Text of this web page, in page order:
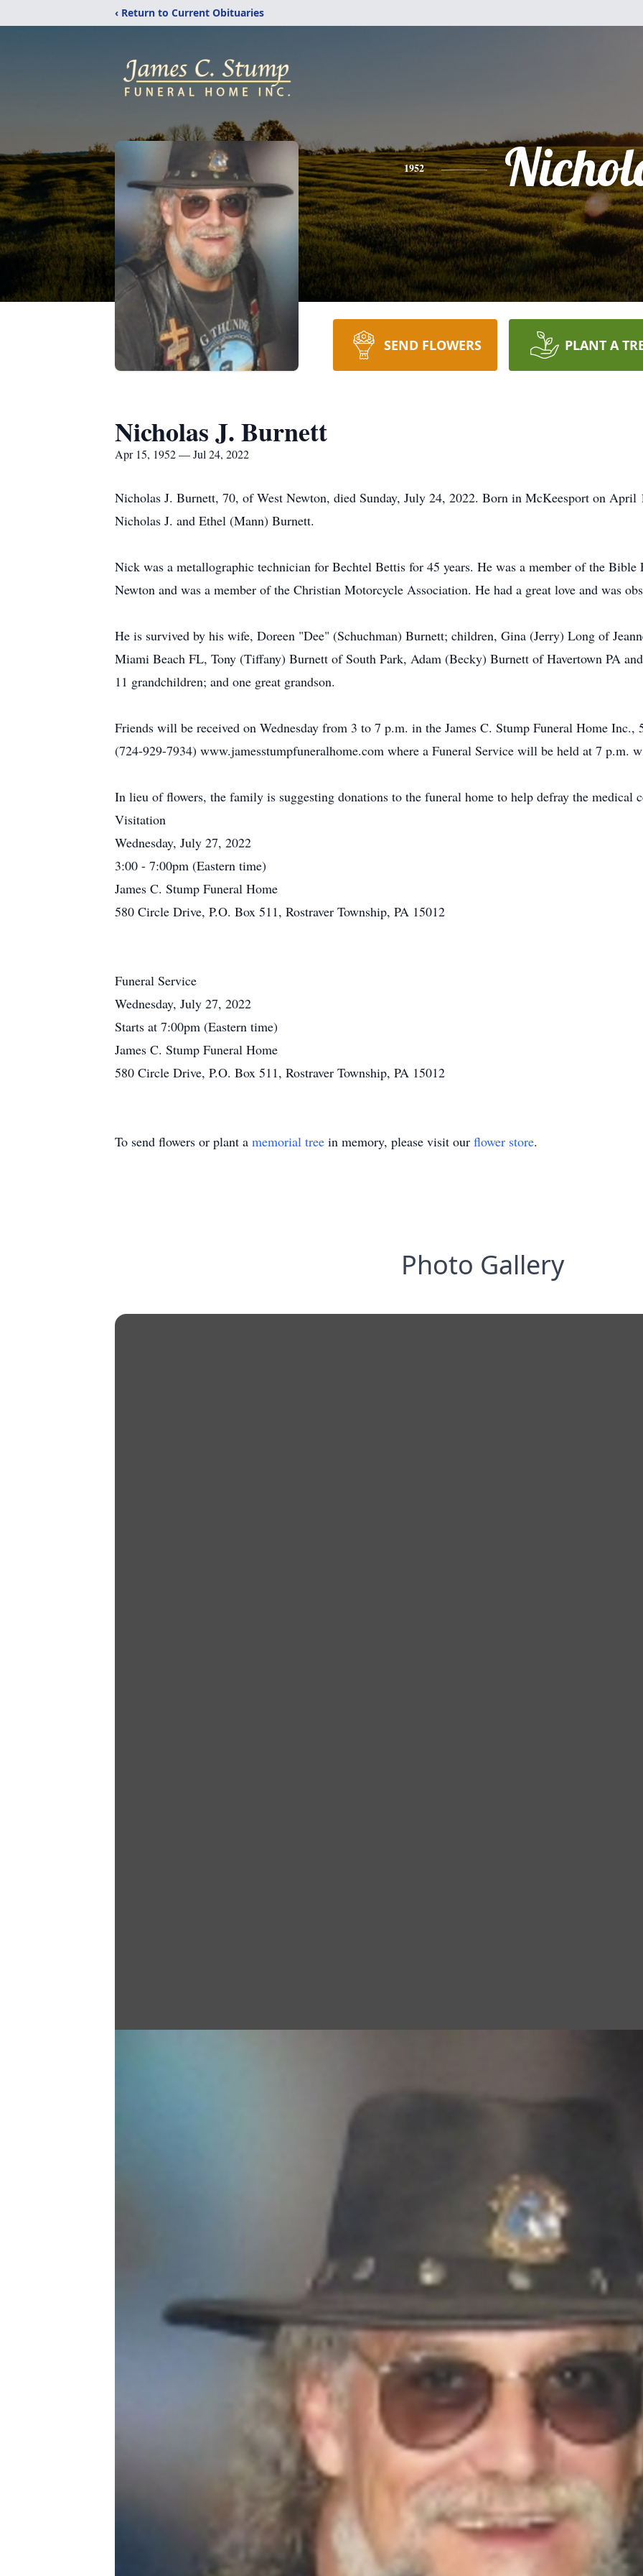
‹ Return to Current Obituaries
1952
SEND FLOWERS PLANT A
Nicholas J. Burnett
Apr 15, 1952 — Jul 24, 2022
Nicholas J. Burnett, 70, of West Newton, died Sunday, July 24, 2022. Born in McKeesport on April
Nicholas J. and Ethel (Mann) Burnett.
Nick was a metallographic technician for Bechtel Bettis for 45 years. He was a member of the
Newton and was a member of the Christian Motorcycle Association. He had a great love and was
He is survived by his wife, Doreen "Dee" (Schuchman) Burnett; children, Gina (Jerry) Long of
Miami Beach FL, Tony (Tiffany) Burnett of South Park, Adam (Becky) Burnett of Havertown PA
11 grandchildren; and one great grandson.
Friends will be received on Wednesday from 3 to 7 p.m. in the James C. Stump Funeral Home Inc.,
(724-929-7934) www.jamesstumpfuneralhome.com where a Funeral Service will be held at 7 p.m.
In lieu of flowers, the family is suggesting donations to the funeral home to help defray the medical
Visitation
Wednesday, July 27, 2022
3:00 - 7:00pm (Eastern time)
James C. Stump Funeral Home
580 Circle Drive, P.O. Box 511, Rostraver Township, PA 15012
Funeral Service
Wednesday, July 27, 2022
Starts at 7:00pm (Eastern time)
James C. Stump Funeral Home
580 Circle Drive, P.O. Box 511, Rostraver Township, PA 15012
To send flowers or plant a memorial tree in memory, please visit our flower store.
Photo Gallery